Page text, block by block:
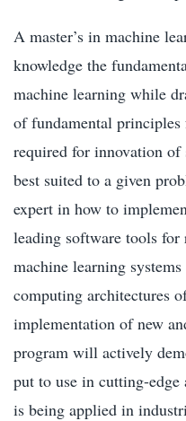
A master’s in machine
knowledge the
machine learning while
of fundamental
required for innovation of
best suited to a given
expert in how to
leading software tools
machine learning
computing architectures
implementation of new
program will actively
put to use in cutting-edge
is being applied in